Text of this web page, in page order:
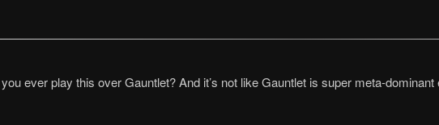
ever play this over Gauntlet? And it’s not like Gauntlet is super meta-dominant